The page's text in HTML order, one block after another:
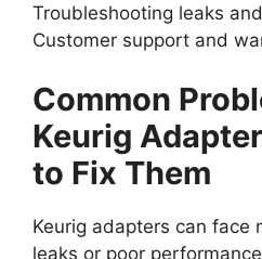
Troubleshooting leaks
Customer support and
Common
Keurig
to Fix Them
Keurig adapters can face
leaks or poor